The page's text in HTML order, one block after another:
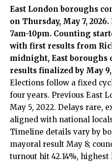
East London boroughs
on Thursday, May 7,
7am-10pm. Counting
with first results from
midnight, East boroughs
results finalized by May 9,
Elections follow a fixed
four years. Previous East
May 5, 2022. Delays rare,
aligned with national
Timeline details vary by
mayoral result May 8;
turnout hit 42.14%,